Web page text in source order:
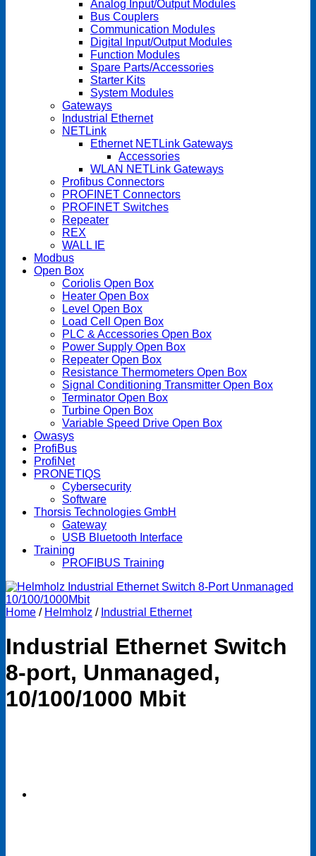
Analog Input/Output Modules
Bus Couplers
Communication Modules
Digital Input/Output Modules
Function Modules
Spare Parts/Accessories
Starter Kits
System Modules
Gateways
Industrial Ethernet
NETLink
Ethernet NETLink Gateways
Accessories
WLAN NETLink Gateways
Profibus Connectors
PROFINET Connectors
PROFINET Switches
Repeater
REX
WALL IE
Modbus
Open Box
Coriolis Open Box
Heater Open Box
Level Open Box
Load Cell Open Box
PLC & Accessories Open Box
Power Supply Open Box
Repeater Open Box
Resistance Thermometers Open Box
Signal Conditioning Transmitter Open Box
Terminator Open Box
Turbine Open Box
Variable Speed Drive Open Box
Owasys
ProfiBus
ProfiNet
PRONETIQS
Cybersecurity
Software
Thorsis Technologies GmbH
Gateway
USB Bluetooth Interface
Training
PROFIBUS Training
Home / Helmholz / Industrial Ethernet
Industrial Ethernet Switch
8-port, Unmanaged,
10/100/1000 Mbit